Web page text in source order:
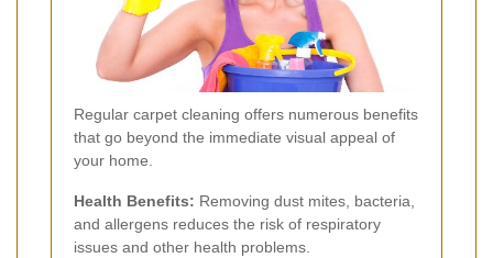
Regular carpet cleaning offers numerous benefits
that go beyond the immediate visual appeal of
your home.
Health Benefits: Removing dust mites, bacteria,
and allergens reduces the risk of respiratory
issues and other health problems.